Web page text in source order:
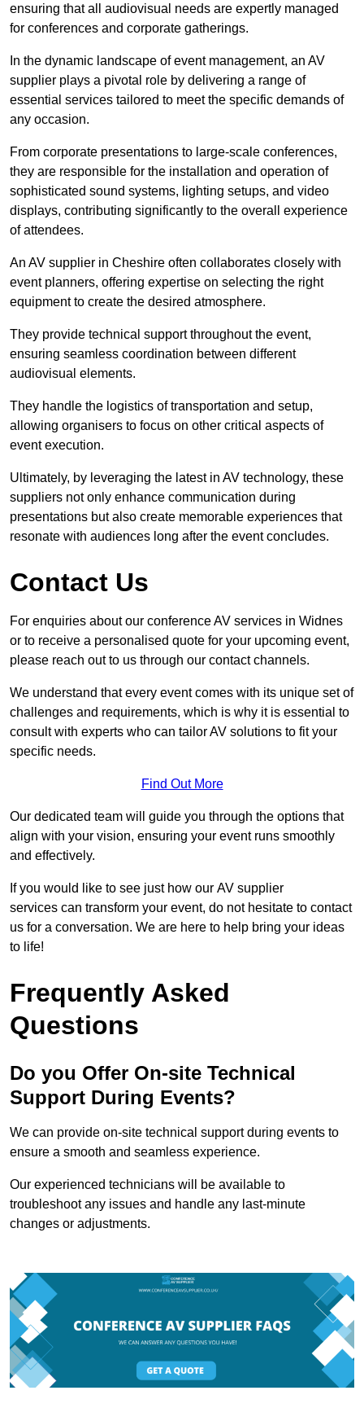
ensuring that all audiovisual needs are expertly managed
for conferences and corporate gatherings.
In the dynamic landscape of event management, an AV
supplier plays a pivotal role by delivering a range of
essential services tailored to meet the specific demands of
any occasion.
From corporate presentations to large-scale conferences,
they are responsible for the installation and operation of
sophisticated sound systems, lighting setups, and video
displays, contributing significantly to the overall experience
of attendees.
An AV supplier in Cheshire often collaborates closely with
event planners, offering expertise on selecting the right
equipment to create the desired atmosphere.
They provide technical support throughout the event,
ensuring seamless coordination between different
audiovisual elements.
They handle the logistics of transportation and setup,
allowing organisers to focus on other critical aspects of
event execution.
Ultimately, by leveraging the latest in AV technology, these
suppliers not only enhance communication during
presentations but also create memorable experiences that
resonate with audiences long after the event concludes.
Contact Us
For enquiries about our conference AV services in Widnes
or to receive a personalised quote for your upcoming event,
please reach out to us through our contact channels.
We understand that every event comes with its unique set of
challenges and requirements, which is why it is essential to
consult with experts who can tailor AV solutions to fit your
specific needs.
Find Out More
Our dedicated team will guide you through the options that
align with your vision, ensuring your event runs smoothly
and effectively.
If you would like to see just how our AV supplier
services can transform your event, do not hesitate to contact
us for a conversation. We are here to help bring your ideas
to life!
Frequently Asked
Questions
Do you Offer On-site Technical
Support During Events?
We can provide on-site technical support during events to
ensure a smooth and seamless experience.
Our experienced technicians will be available to
troubleshoot any issues and handle any last-minute
changes or adjustments.